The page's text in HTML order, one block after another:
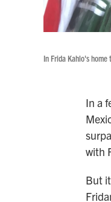
In Frida Kahlo's
In a
with
But